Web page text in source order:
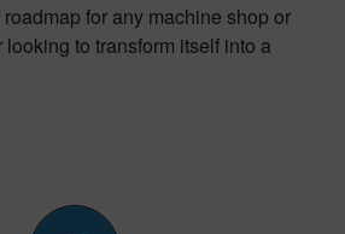
for any machine shop or
to transform itself into a